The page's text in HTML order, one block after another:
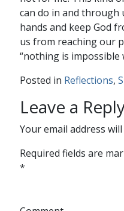
can do in and through
hands and keep God
us from reaching our
“nothing is impossible
Posted in Reflections,
Leave a
Your email address
Required fields are
*